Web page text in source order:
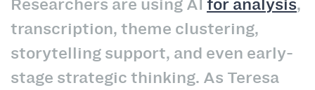
transcription, theme clustering,
storytelling support, and even early-
stage strategic thinking. As Teresa